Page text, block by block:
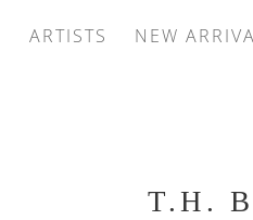
ARTISTS NEW
T.H.